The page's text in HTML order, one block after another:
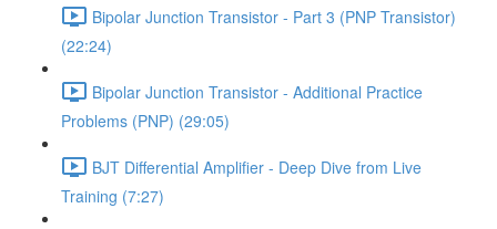
Bipolar Junction Transistor - Part 3 (PNP Transistor)
(22:24)
Bipolar Junction Transistor - Additional Practice
Problems (PNP) (29:05)
BJT Differential Amplifier - Deep Dive from Live
Training (7:27)